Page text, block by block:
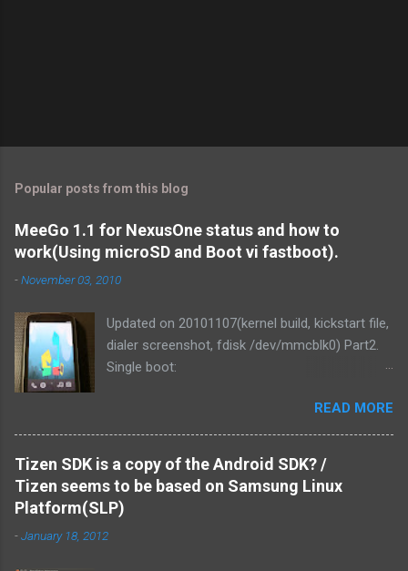
Popular posts from this blog
MeeGo 1.1 for NexusOne status and how to
work(Using microSD and Boot vi fastboot).
-November 03, 2010
Updated on 20101107(kernel build, kickstart file,
dialer screenshot, fdisk /dev/mmcblk0) Part2.
Single boot:
for-nexusone-status-part2-and.html As you
know, MeeGo could be worked on the
NexusOne. It was v1.1 development release
that time. Then I tried if MeeGo 1.1 final release
could work on it. Of course, It could be work.
and We've made it more responsive to running.
1. Linux kernel zImage is loaded from PC via
READ MORE
Tizen SDK is a copy of the Android SDK? /
Tizen seems to be based on Samsung Linux
Platform(SLP)
-January 18, 2012